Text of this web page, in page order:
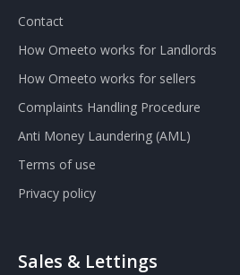
Contact
How Omeeto works for Landlords
How Omeeto works for sellers
Complaints Handling Procedure
Anti Money Laundering (AML)
Terms of use
Privacy policy
Sales & Lettings